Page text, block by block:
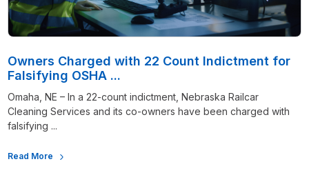
Owners Charged with 22 Count Indictment for
Falsifying OSHA ...
Omaha, NE – In a 22-count indictment, Nebraska Railcar
Cleaning Services and its co-owners have been charged with
falsifying ...
Read More